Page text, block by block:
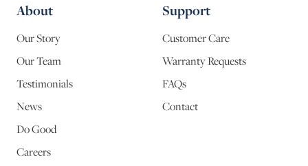
About
Our Story
Our Team
Testimonials
News
Do Good
Careers
Support
Customer Care
Warranty Requests
FAQs
Contact